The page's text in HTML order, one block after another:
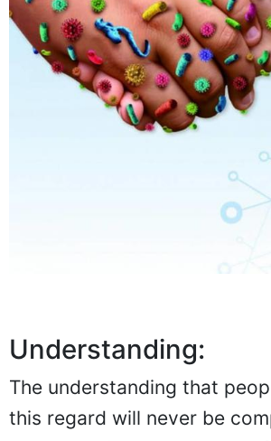
Understanding:
The understanding that
this regard will never be